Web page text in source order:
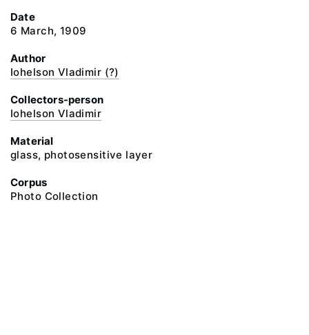
Date
6 March, 1909
Author
Iohelson Vladimir (?)
Collectors-person
Iohelson Vladimir
Material
glass, photosensitive layer
Corpus
Photo Collection